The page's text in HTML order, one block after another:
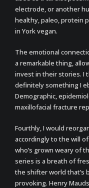
electrode, or another
healthy, paleo, protein
in York vegan.
The emotional
a remarkable thing,
invest in their stories. I
definitely something I
Demographic,
maxillofacial fracture
Fourthly, I would
accordingly to the will
who’s grown weary of
series is a breath of
the shifter world that’s
provoking. Henry